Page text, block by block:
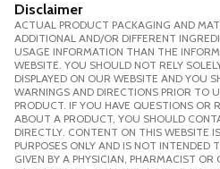
Disclaimer
ACTUAL PRODUCT PACKAGING AND
ADDITIONAL AND/OR DIFFERENT
USAGE INFORMATION THAN THE
WEBSITE. YOU SHOULD NOT RELY
DISPLAYED ON OUR WEBSITE AND YOU
WARNINGS AND DIRECTIONS PRIOR TO
PRODUCT. IF YOU HAVE QUESTIONS OR
ABOUT A PRODUCT, YOU SHOULD
DIRECTLY. CONTENT ON THIS WEBSITE
PURPOSES ONLY AND IS NOT INTENDED
GIVEN BY A PHYSICIAN, PHARMACIST OR